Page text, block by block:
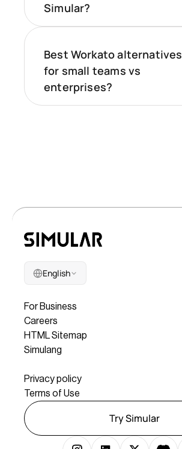
Simular?
Best Workato alternatives
for small teams vs
enterprises?
English
For Business
Careers
HTML Sitemap
Simulang
Privacy policy
Terms of Use
Try Simular